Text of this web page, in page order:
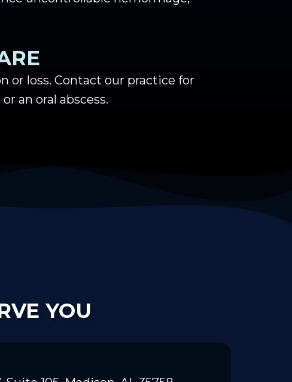
or loss. Contact our practice for
an oral abscess.
YOU